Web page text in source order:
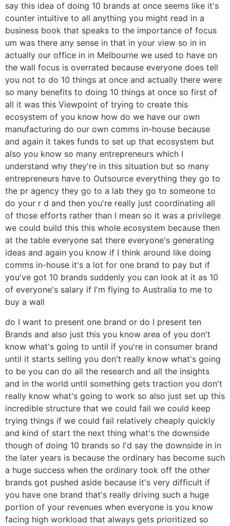
say this idea of doing 10 brands at once seems like it's
counter intuitive to all anything you might read in a
business book that speaks to the importance of focus
um was there any sense in that in your view so in in
actually our office in in Melbourne we used to have on
the wall focus is overrated because everyone does tell
you not to do 10 things at once and actually there were
so many benefits to doing 10 things at once so first of
all it was this Viewpoint of trying to create this
ecosystem of you know how do we have our own
manufacturing do our own comms in-house because
and again it takes funds to set up that ecosystem but
also you know so many entrepreneurs which I
understand why they're in this situation but so many
entrepreneurs have to Outsource everything they go to
the pr agency they go to a lab they go to someone to
do your r d and then you're really just coordinating all
of those efforts rather than I mean so it was a privilege
we could build this this whole ecosystem because then
at the table everyone sat there everyone's generating
ideas and again you know if I think around like doing
comms in-house it's a lot for one brand to pay but if
you've got 10 brands suddenly you can look at it as 10
of everyone's salary if I'm flying to Australia to me to
buy a wall
do I want to present one brand or do I present ten
Brands and also just this you know area of you don't
know what's going to until if you're in consumer brand
until it starts selling you don't really know what's going
to be you can do all the research and all the insights
and in the world until something gets traction you don't
really know what's going to work so also just set up this
incredible structure that we could fail we could keep
trying things if we could fail relatively cheaply quickly
and kind of start the next thing what's the downside
though of doing 10 brands so I'd say the downside in in
the later years is because the ordinary has become such
a huge success when the ordinary took off the other
brands got pushed aside because it's very difficult if
you have one brand that's really driving such a huge
portion of your revenues when everyone is you know
facing high workload that always gets prioritized so